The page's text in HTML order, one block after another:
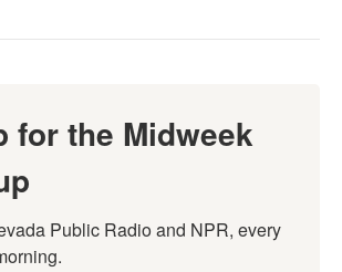
for the Midweek
Public Radio and NPR, every